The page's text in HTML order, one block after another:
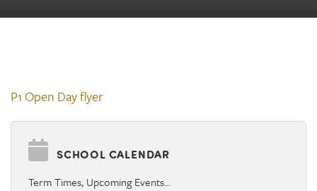
P1 Open Day flyer
SCHOOL CALENDAR
Term Times, Upcoming Events…